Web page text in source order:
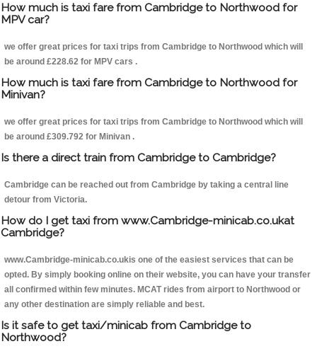
How much is taxi fare from Cambridge to Northwood for
MPV car?
we offer great prices for taxi trips from Cambridge to Northwood which will
be around £228.62 for MPV cars .
How much is taxi fare from Cambridge to Northwood for
Minivan?
we offer great prices for taxi trips from Cambridge to Northwood which will
be around £309.792 for Minivan .
Is there a direct train from Cambridge to Cambridge?
Cambridge can be reached out from Cambridge by taking a central line
detour from Victoria.
How do I get taxi from www.Cambridge-minicab.co.ukat
Cambridge?
www.Cambridge-minicab.co.ukis one of the easiest services that can be
opted. By simply booking online on their website, you can have your transfer
all confirmed within few minutes. MCAT rides from airport to Northwood or
any other destination are simply reliable and best.
Is it safe to get taxi/minicab from Cambridge to
Northwood?